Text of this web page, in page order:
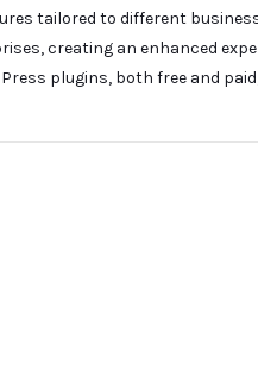
tailored to different
creating an enhanced
plugins, both free and